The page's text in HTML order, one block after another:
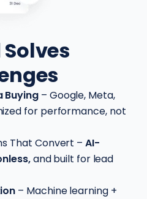
Solves
Buying – Google, Meta,
for performance, not
That Convert –AI-
and built for lead
– Machine learning +